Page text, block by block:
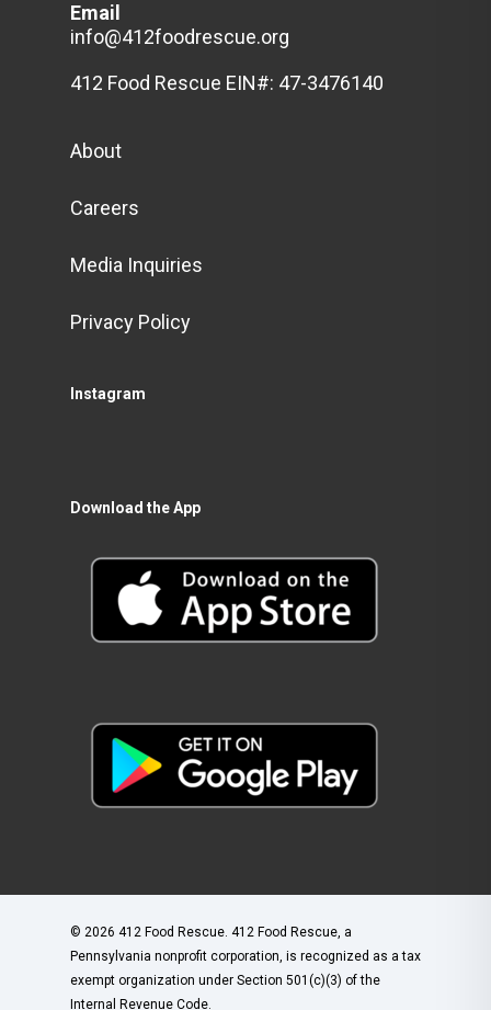
Email
info@412foodrescue.org
412 Food Rescue EIN#: 47-3476140
About
Careers
Media Inquiries
Privacy Policy
Instagram
Download the App
© 2026 412 Food Rescue. 412 Food Rescue, a
Pennsylvania nonprofit corporation, is recognized as a tax
exempt organization under Section 501(c)(3) of the
Internal Revenue Code.